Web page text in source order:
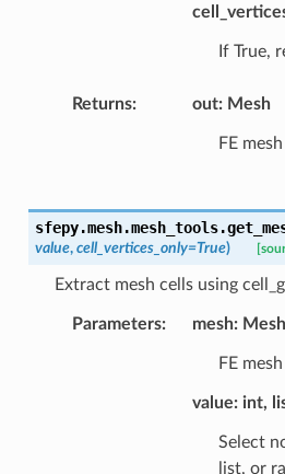
If True,
Returns: out: Mesh
FE mesh
sfepy.mesh.mesh_tools.
value, cell_vertices_only=True)
Extract mesh cells using
Parameters: mesh: Mesh
FE mesh
value: int,
Select
list, or